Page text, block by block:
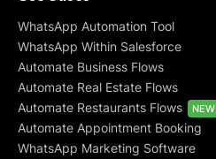
WhatsApp Automation Tool
WhatsApp Within Salesforce
Automate Business Flows
Automate Real Estate Flows
Automate Restaurants Flows
NEW
Automate Appointment Booking
WhatsApp Marketing Software